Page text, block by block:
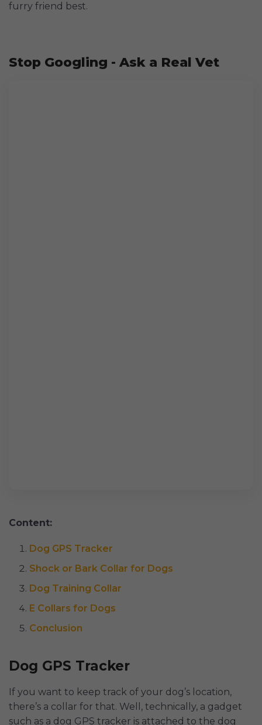
furry friend best.
Stop Googling - Ask a Real Vet
Content:
Dog GPS Tracker
Shock or Bark Collar for Dogs
Dog Training Collar
E Collars for Dogs
Conclusion
Dog GPS Tracker
If you want to keep track of your dog’s location,
there’s a collar for that. Well, technically, a gadget
such as a dog GPS tracker is attached to the dog